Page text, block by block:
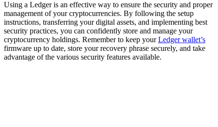
Using a Ledger is an effective way to ensure the security and proper
management of your cryptocurrencies. By following the setup
instructions, transferring your digital assets, and implementing best
security practices, you can confidently store and manage your
cryptocurrency holdings. Remember to keep yourLedger wallet’s
firmware up to date, store your recovery phrase securely, and take
advantage of the various security features available.